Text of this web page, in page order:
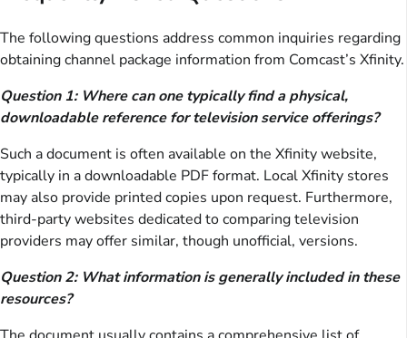
The following questions address common inquiries regarding
obtaining channel package information from Comcast’s Xfinity.
Question 1: Where can one typically find a physical,
downloadable reference for television service offerings?
Such a document is often available on the Xfinity website,
typically in a downloadable PDF format. Local Xfinity stores
may also provide printed copies upon request. Furthermore,
third-party websites dedicated to comparing television
providers may offer similar, though unofficial, versions.
Question 2: What information is generally included in these
resources?